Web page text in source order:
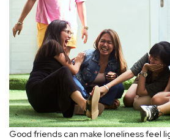
Good friends can make loneliness feel